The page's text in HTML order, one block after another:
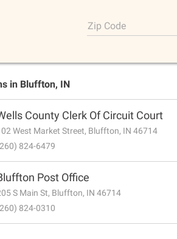
Zip Code
in Bluffton, IN
County Clerk Of Circuit Court
West Market Street, Bluffton, IN 46714
824-6479
Post Office
S Main St, Bluffton, IN 46714
824-0310